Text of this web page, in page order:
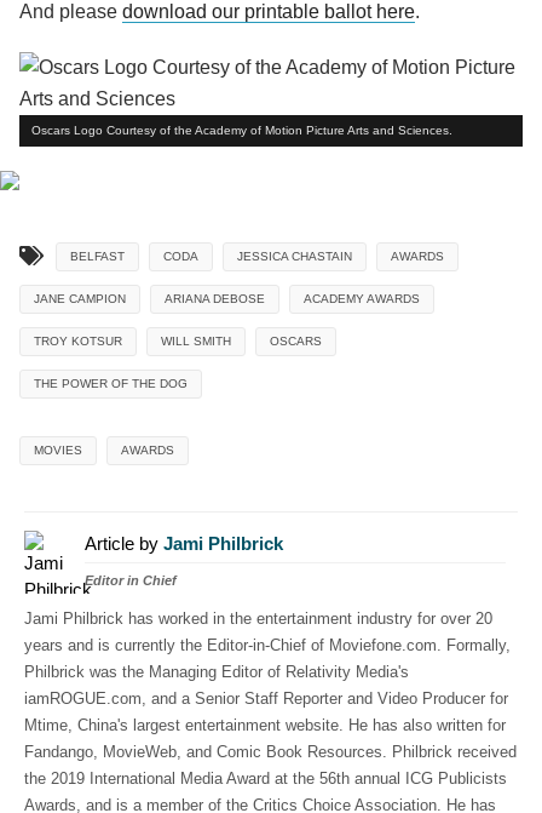
And please download our printable ballot here.
Oscars Logo Courtesy of the Academy of Motion Picture Arts and Sciences.
BELFAST CODA JESSICA CHASTAIN AWARDS
JANE CAMPION ARIANA DEBOSE ACADEMY AWARDS
TROY KOTSUR WILL SMITH OSCARS
THE POWER OF THE DOG
MOVIES AWARDS
Article by Jami Philbrick
Editor in Chief
Jami Philbrick has worked in the entertainment industry for over 20
years and is currently the Editor-in-Chief of Moviefone.com. Formally,
Philbrick was the Managing Editor of Relativity Media's
iamROGUE.com, and a Senior Staff Reporter and Video Producer for
Mtime, China's largest entertainment website. He has also written for
Fandango, MovieWeb, and Comic Book Resources. Philbrick received
the 2019 International Media Award at the 56th annual ICG Publicists
Awards, and is a member of the Critics Choice Association. He has